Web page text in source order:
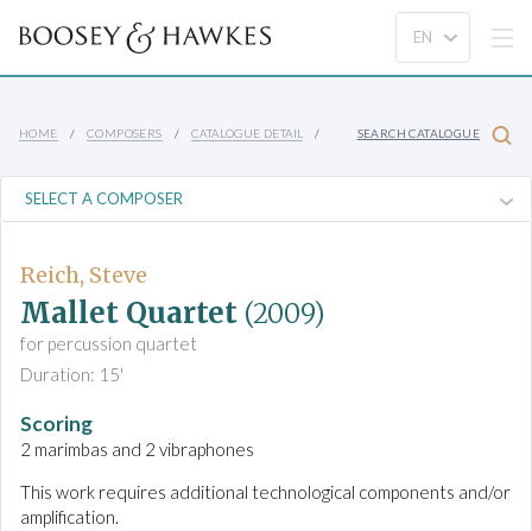
HOME COMPOSERS CATALOGUE DETAIL SEARCH CATALOGUE
Reich, Steve
Mallet Quartet (2009)
for percussion quartet
Duration: 15'
Scoring
2 marimbas and 2 vibraphones
This work requires additional technological components and/or
amplification.